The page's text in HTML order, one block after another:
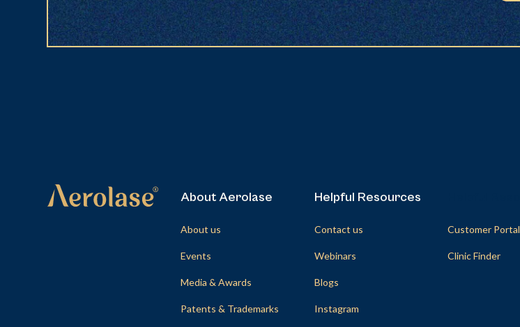
About Aerolase
About us
Events
Media & Awards
Patents & Trademarks
Helpful Resources
Contact us
Webinars
Blogs
Instagram
Customer Portal
Clinic Finder